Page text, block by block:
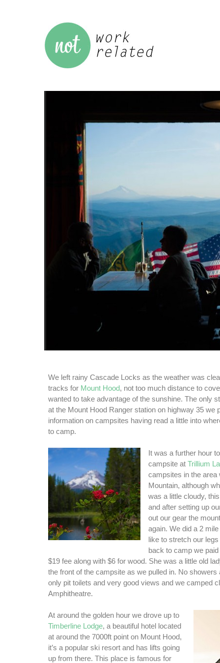
We left rainy Cascade Locks as the weather was
tracks for Mount Hood, not too much distance to
wanted to take advantage of the sunshine. The only
at the Mount Hood Ranger station on highway 35 we
information on campsites having read a little into
to camp.
It was a further hour
campsite at Trillium
campsites in the area
Mountain, although
was a little cloudy,
and after setting up
out our gear the
again. We did a 2
like to stretch our
back to camp we
$19 fee along with $6 for wood. She was a little old
the front of the campsite as we pulled in. No showers
only pit toilets and very good views and we camped
Amphitheatre.
At around the golden hour we drove up to
Timberline Lodge, a beautiful hotel located
at around the 7000ft point on Mount Hood,
it’s a popular ski resort and has lifts going
up from there. This place is famous for